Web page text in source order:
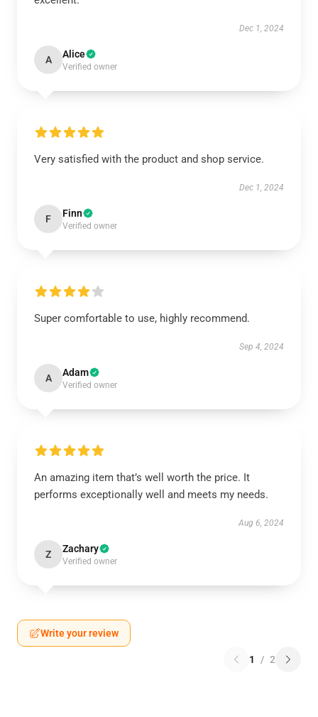
Dec 1, 2024
A Alice
Verified owner
Very satisfied with the product and shop service.
Dec 1, 2024
F Finn
Verified owner
Super comfortable to use, highly recommend.
Sep 4, 2024
A Adam
Verified owner
An amazing item that’s well worth the price. It
performs exceptionally well and meets my needs.
Aug 6, 2024
Z Zachary
Verified owner
Write your review
1 / 2